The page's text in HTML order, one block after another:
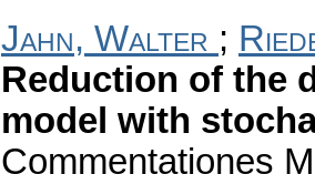
Jahn, Walter ;
Reduction of the
model with
Commentationes